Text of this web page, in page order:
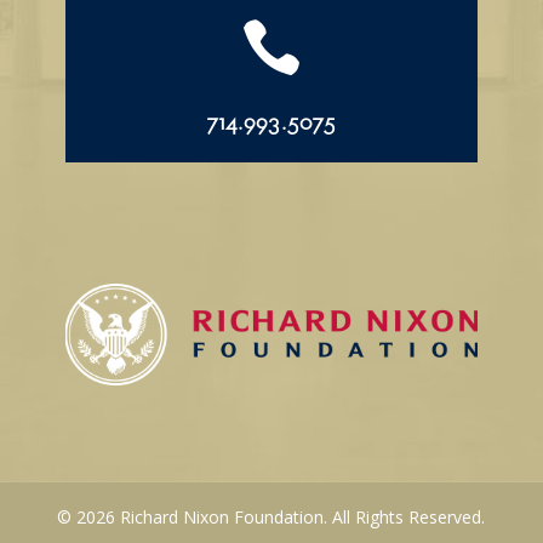

714.993.5075
© 2026 Richard Nixon Foundation. All Rights Reserved.